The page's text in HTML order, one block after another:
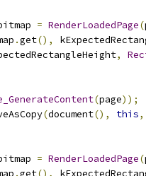
= RenderLoadedPage(
.get(),
,
(page));
(document(), this,
= RenderLoadedPage(
.get(),